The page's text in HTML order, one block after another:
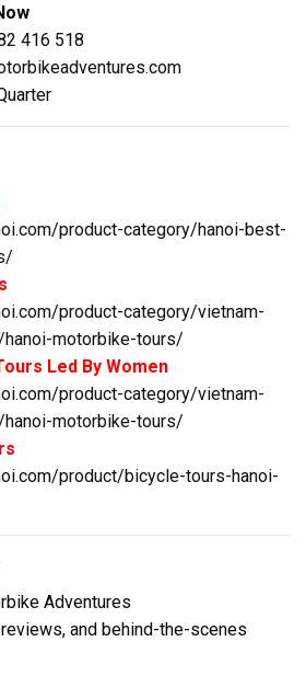
416 518
product-category/hanoi-best-
product-category/vietnam-
motorbike-tours/
Led By Women
product-category/vietnam-
motorbike-tours/
product/bicycle-tours-hanoi-
Adventures
and behind-the-scenes